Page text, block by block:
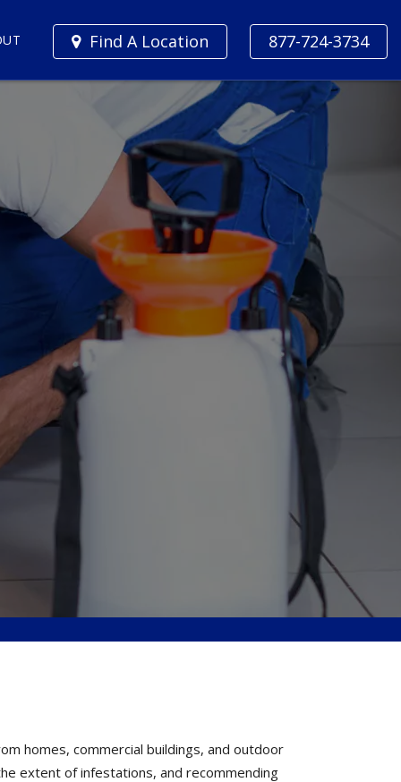
877-724-3734
Find A Location
homes, commercial buildings, and outdoor
extent of infestations, and recommending